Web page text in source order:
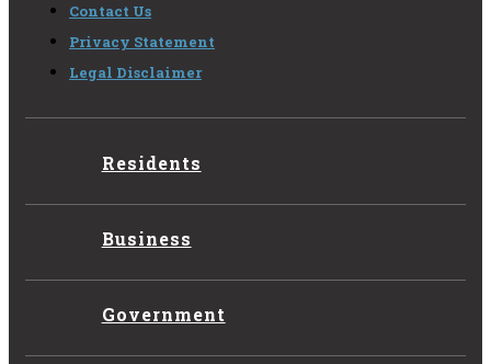
Contact Us
Privacy Statement
Legal Disclaimer
Residents
Business
Government